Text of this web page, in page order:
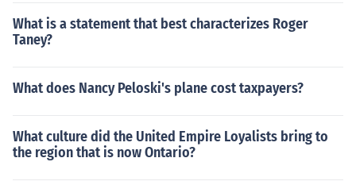
What is a statement that best characterizes Roger
Taney?
What does Nancy Peloski's plane cost taxpayers?
What culture did the United Empire Loyalists bring to
the region that is now Ontario?